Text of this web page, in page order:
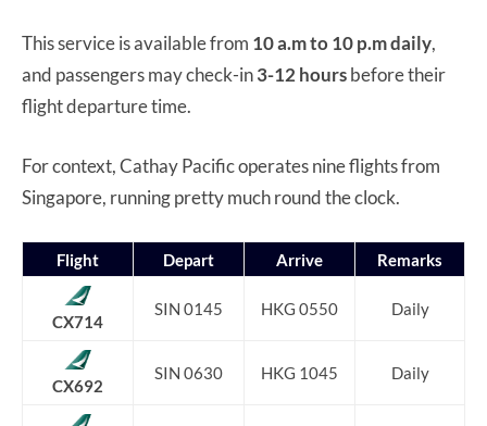
This service is available from 10 a.m to 10 p.m daily,
and passengers may check-in3-12 hoursbefore their
flight departure time.
For context, Cathay Pacific operates nine flights from
Singapore, running pretty much round the clock.
Flight Depart Arrive Remarks
CX714
SIN 0145 HKG 0550 Daily
CX692
SIN 0630 HKG 1045 Daily